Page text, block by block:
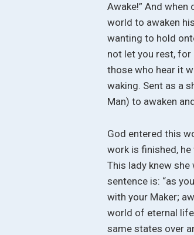
Awake!” And
world to awaken
wanting to hold
not let you rest, for
those who hear it
waking. Sent as a
Man) to awaken
God entered this
work is finished,
This lady knew she
sentence is: “as
with your Maker;
world of eternal
same states over